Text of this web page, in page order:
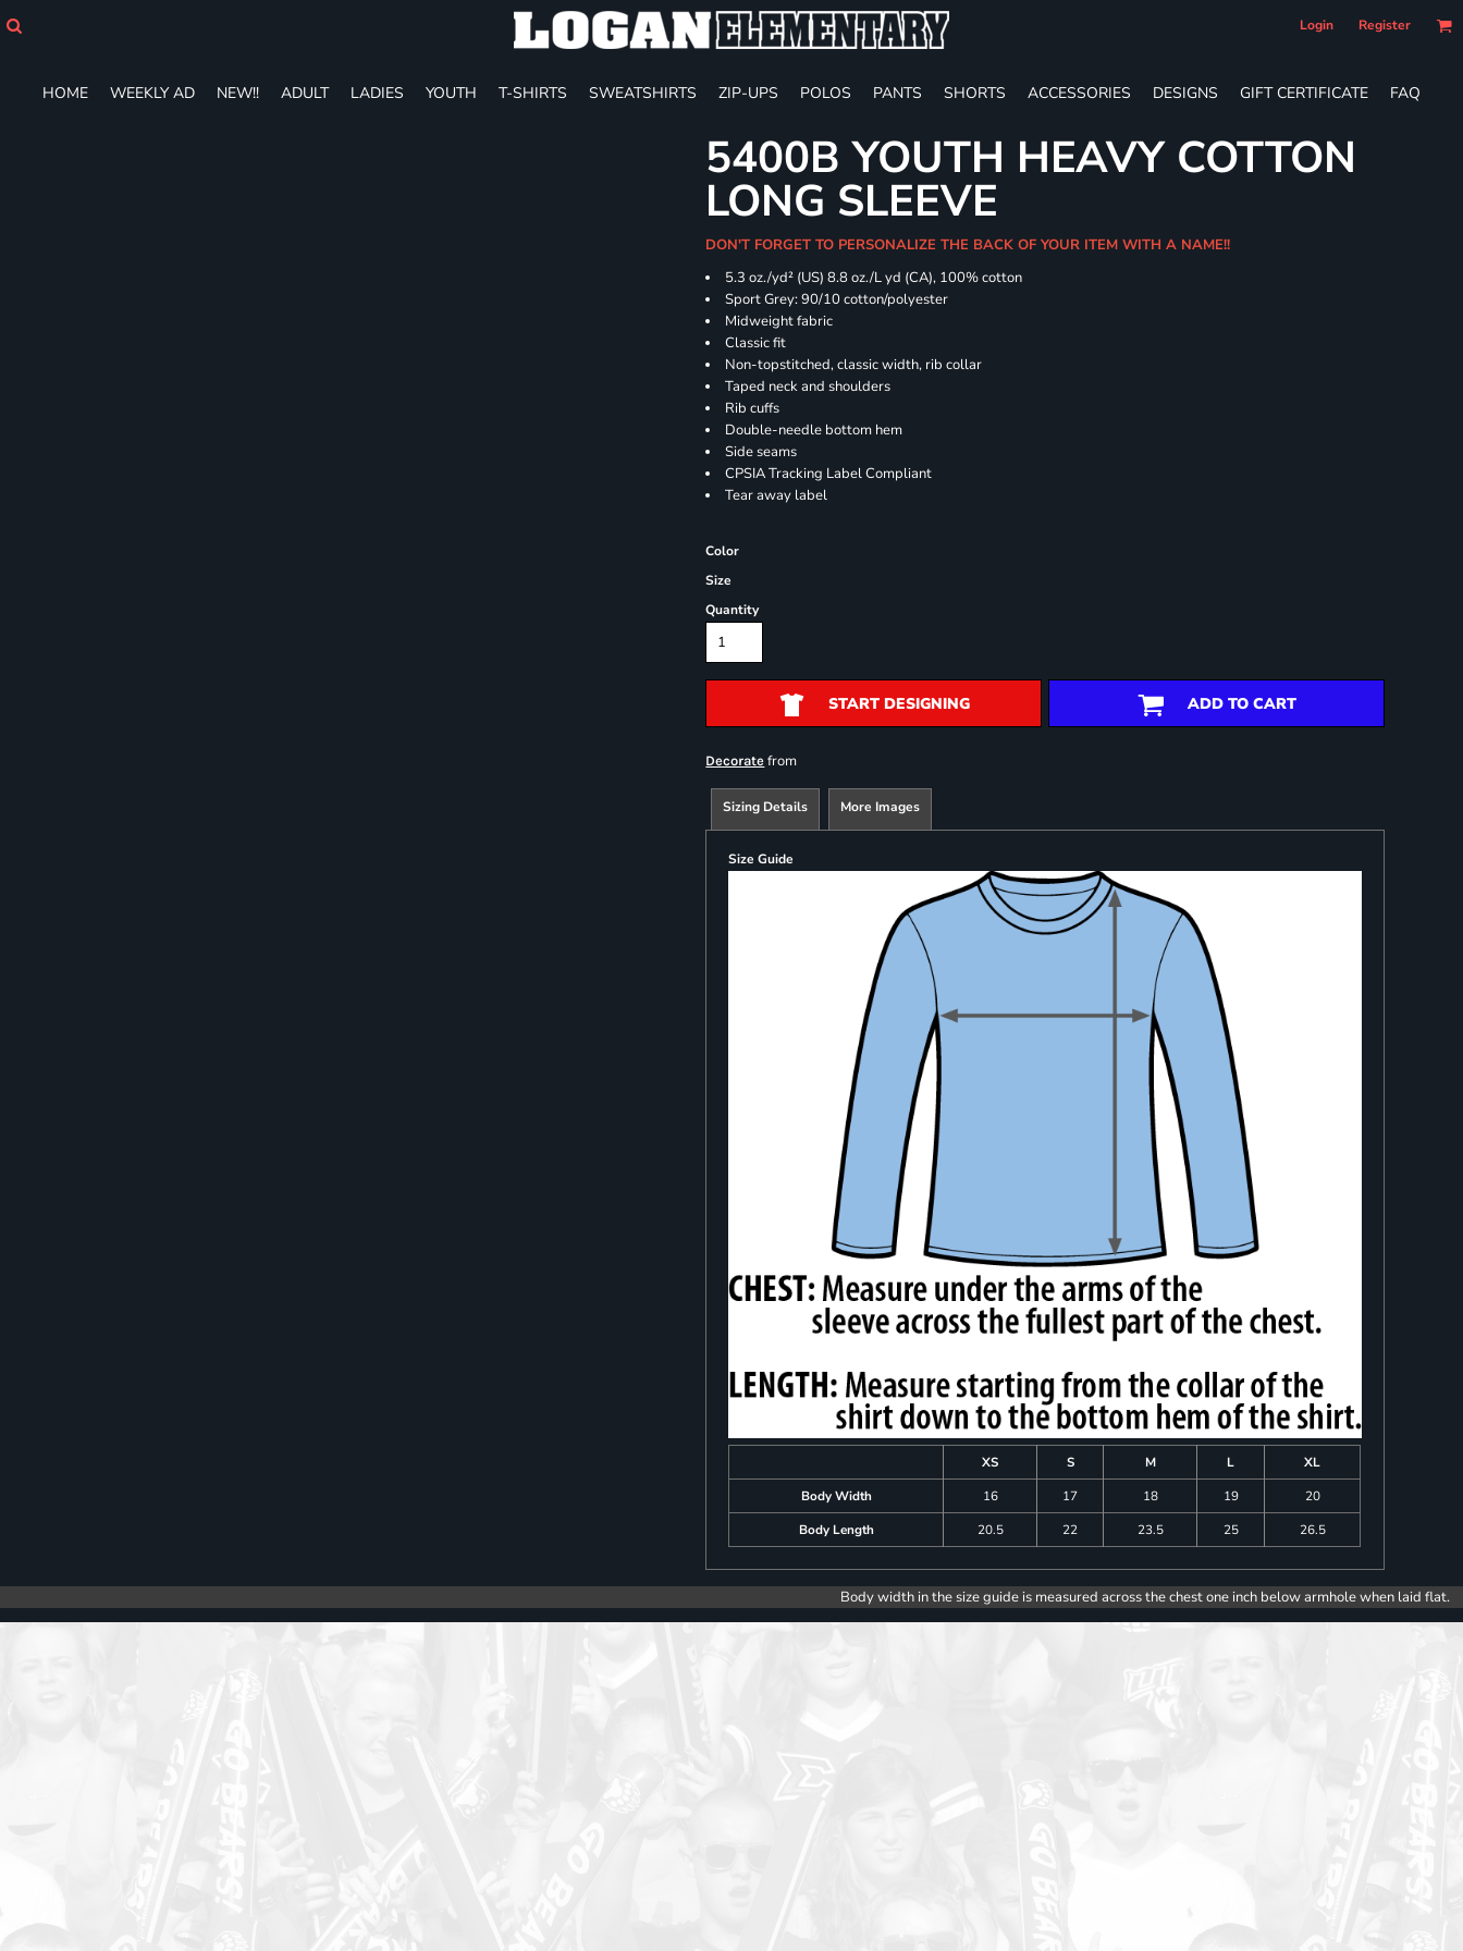
Login Register
HOME WEEKLY AD NEW!! ADULT LADIES YOUTH T-SHIRTS SWEATSHIRTS ZIP-UPS POLOS PANTS SHORTS ACCESSORIES DESIGNS GIFT CERTIFICATE FAQ
5400B YOUTH HEAVY COTTON
LONG SLEEVE
DON'T FORGET TO PERSONALIZE THE BACK OF YOUR ITEM WITH A NAME!!
5.3 oz./yd² (US) 8.8 oz./L yd (CA), 100% cotton
Sport Grey: 90/10 cotton/polyester
Midweight fabric
Classic fit
Non-topstitched, classic width, rib collar
Taped neck and shoulders
Rib cuffs
Double-needle bottom hem
Side seams
CPSIA Tracking Label Compliant
Tear away label
Color
Size
Quantity
START DESIGNING ADD TO CART
Decorate from
Sizing Details More Images
Size Guide
XS S M L
XL
Body Width
16 17 18 19
20
Body Length
20.5 22 23.5 25 26.5
Body width in the size guide is measured across the chest one inch below armhole when laid flat.
ADULT